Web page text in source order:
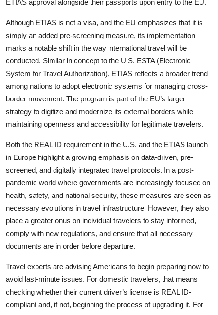
ETIAS approval alongside their passports upon entry to the EU.
Although ETIAS is not a visa, and the EU emphasizes that it is
simply an added pre-screening measure, its implementation
marks a notable shift in the way international travel will be
conducted. Similar in concept to the U.S. ESTA (Electronic
System for Travel Authorization), ETIAS reflects a broader trend
among nations to adopt electronic systems for managing cross-
border movement. The program is part of the EU’s larger
strategy to digitize and modernize its external borders while
maintaining openness and accessibility for legitimate travelers.
Both the REAL ID requirement in the U.S. and the ETIAS launch
in Europe highlight a growing emphasis on data-driven, pre-
screened, and digitally integrated travel protocols. In a post-
pandemic world where governments are increasingly focused on
health, safety, and national security, these measures are seen as
necessary evolutions in travel infrastructure. However, they also
place a greater onus on individual travelers to stay informed,
comply with new regulations, and ensure that all necessary
documents are in order before departure.
Travel experts are advising Americans to begin preparing now to
avoid last-minute issues. For domestic travelers, that means
checking whether their current driver’s license is REAL ID-
compliant and, if not, beginning the process of upgrading it. For